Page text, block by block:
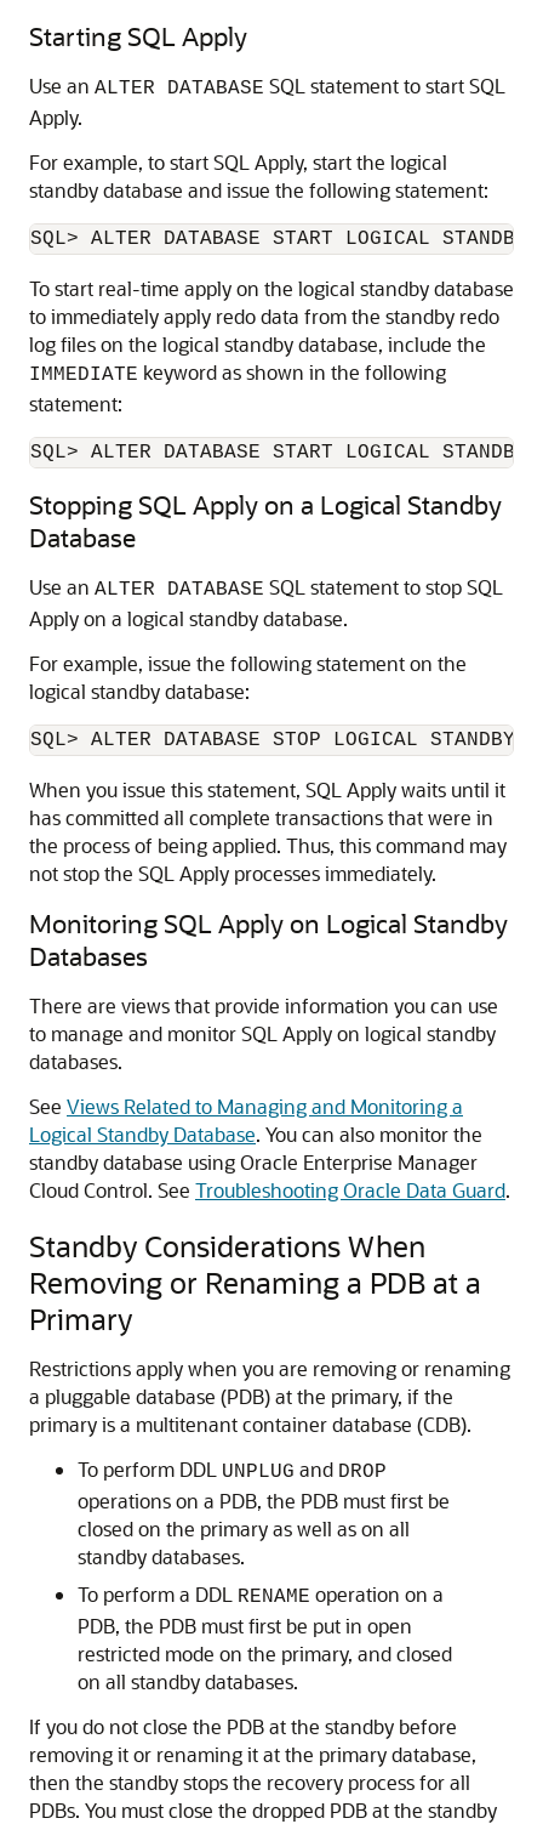
Starting SQL Apply
Use an ALTER DATABASE SQL statement to start SQL
Apply.
For example, to start SQL Apply, start the logical
standby database and issue the following statement:
To start real-time apply on the logical standby database
to immediately apply redo data from the standby redo
log files on the logical standby database, include the
IMMEDIATE keyword as shown in the following
statement:
SQL> ALTER DATABASE START LOGICAL
Stopping SQL Apply on a Logical Standby
Database
Use an ALTER DATABASE SQL statement to stop SQL
Apply on a logical standby database.
For example, issue the following statement on the
logical standby database:
When you issue this statement, SQL Apply waits until it
has committed all complete transactions that were in
the process of being applied. Thus, this command may
not stop the SQL Apply processes immediately.
Monitoring SQL Apply on Logical Standby
Databases
There are views that provide information you can use
to manage and monitor SQL Apply on logical standby
databases.
See Views Related to Managing and Monitoring a
Logical Standby Database. You can also monitor the
standby database using Oracle Enterprise Manager
Cloud Control. See Troubleshooting Oracle Data Guard.
Standby Considerations When
Removing or Renaming a PDB at a
Primary
Restrictions apply when you are removing or renaming
a pluggable database (PDB) at the primary, if the
primary is a multitenant container database (CDB).
To perform DDL
UNPLUG and DROP
operations on a PDB, the PDB must first be
closed on the primary as well as on all
standby databases.
To perform a DDL
RENAME operation on a
PDB, the PDB must first be put in open
restricted mode on the primary, and closed
on all standby databases.
If you do not close the PDB at the standby before
removing it or renaming it at the primary database,
then the standby stops the recovery process for all
PDBs. You must close the dropped PDB at the standby